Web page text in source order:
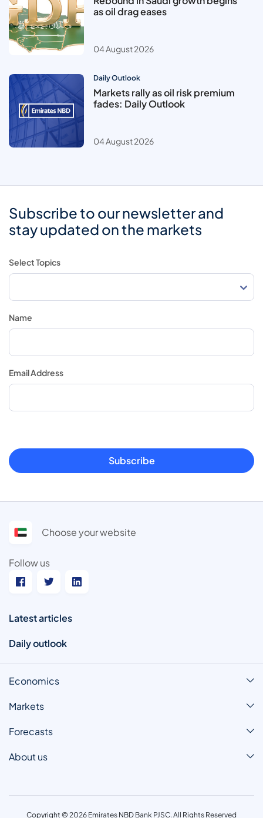
as oil drag eases
04 August 2026
Daily Outlook
Markets rally as oil risk premium
fades: Daily Outlook
04 August 2026
Subscribe to our newsletter and
stay updated on the markets
Select Topics
Name
Email Address
Subscribe
Choose your website
Follow us
Latest articles
Daily outlook
Economics
Markets
Forecasts
About us
Copyright © 2026 Emirates NBD Bank PJSC. All Rights Reserved